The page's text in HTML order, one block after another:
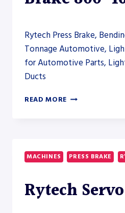
Rytech Press Brake,
Tonnage Automotive,
for Automotive Parts,
Ducts
READ MORE RYTECH
16200
MACHINES PRESS BRAKE
Rytech